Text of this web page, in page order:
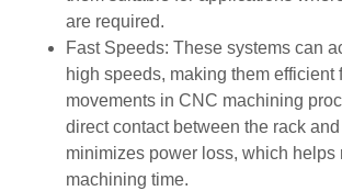
are required.
Fast Speeds: These systems can
high speeds, making them efficient
movements in CNC machining
direct contact between the rack
minimizes power loss, which helps
machining time.